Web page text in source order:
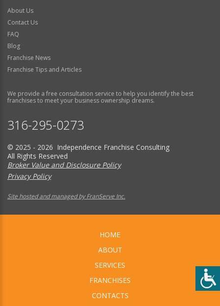
About Us
Contact Us
FAQ
Blog
Franchise News
Franchise Tips and Articles
We provide a free consultation service to help you identify the best
franchises to meet your business ownership dreams.
316-295-0273
© 2025 - 2026 Independence Franchise Consulting
All Rights Reserved
Broker Value and Disclosure Policy
Privacy Policy
Site hosted and managed by FranServe Inc.
HOME
ABOUT
SERVICES
FRANCHISES
CONTACTS